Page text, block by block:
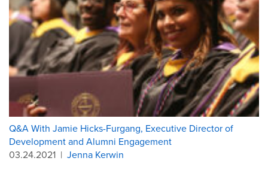
Q&A With Jamie Hicks-Furgang, Executive Director of
Development and Alumni Engagement
03.24.2021 | Jenna Kerwin